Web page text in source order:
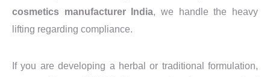
cosmetics manufacturer India, we handle the heavy
lifting regarding compliance.
If you are developing a herbal or traditional formulation,